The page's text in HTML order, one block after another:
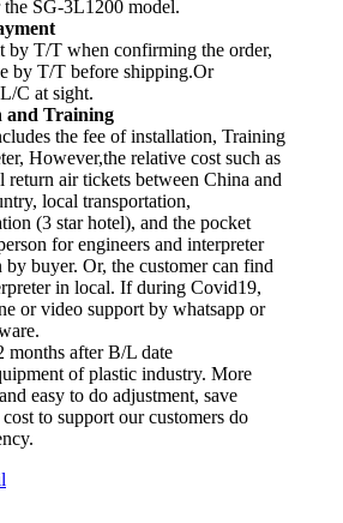
SG-3L1200 model.
by T/T when confirming the order,
by T/T before shipping.Or
C at sight.
and Training
the fee of installation, Training
However,the relative cost such as
return air tickets between China and
local transportation,
(3 star hotel), and the pocket
for engineers and interpreter
buyer. Or, the customer can find
in local. If during Covid19,
or video support by whatsapp or
months after B/L date
of plastic industry. More
easy to do adjustment, save
to support our customers do